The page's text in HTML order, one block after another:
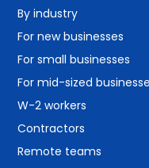
By industry
For new businesses
For small businesses
For mid-sized
W-2 workers
Contractors
Remote teams